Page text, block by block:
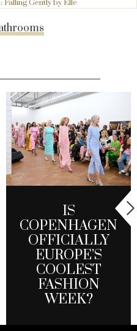
Gently by Elle
IS
COPENHAGEN
OFFICIALLY
EUROPE’S
COOLEST
FASHION
WEEK?